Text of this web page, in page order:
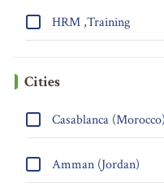
HRM ,Training
Cities
Casablanca (Morocco)
Amman (Jordan)